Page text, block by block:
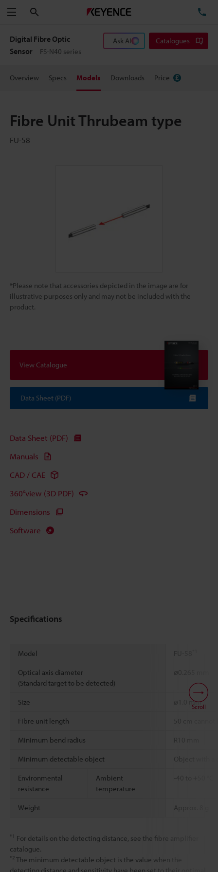
Menu
Digital Fibre Optic
Sensor
FS-N40 series
Ask AI Catalogues
Overview Specs Models Downloads Price
Fibre Unit Thrubeam type
FU-58
*Please note that accessories depicted in the image are for
illustrative purposes only and may not be included with the
product.
View Catalogue
Data Sheet (PDF)
Data Sheet (PDF)
Manuals
CAD / CAE
360°view (3D PDF)
Dimensions
Software
Specifications
Model FU-58
Optical axis diameter
(Standard target to be detected)
ø0.265 mm
Size ø1.0 mm
Fibre unit length 50 cm cannot
Minimum bend radius R10 mm
Minimum detectable object Object with a
Environmental
resistance
Ambient
temperature
-40 to +50 °C
Weight Approx. 8 g
*1 For details on the detecting distance, see the fibre amplifier
catalogue.
*2 The minimum detectable object is the value when the
Scroll